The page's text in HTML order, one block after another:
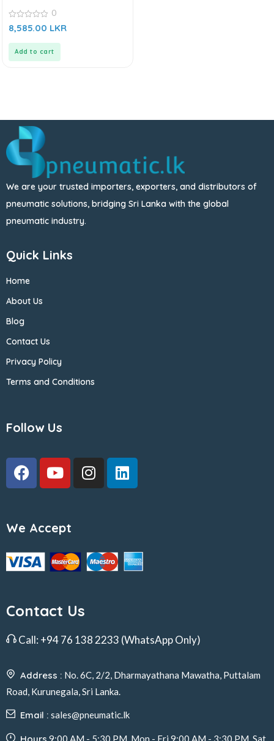
0
out
0
8,585.00 LKR
Add to cart
We are your trusted importers, exporters, and distributors of
pneumatic solutions, bridging Sri Lanka with the global
pneumatic industry.
Quick Links
Home
About Us
Blog
Contact Us
Privacy Policy
Terms and Conditions
Follow Us
We Accept
Contact Us
Call: +94 76 138 2233 (WhatsApp Only)
Address : No. 6C, 2/2, Dharmayathana Mawatha, Puttalam
Road, Kurunegala, Sri Lanka.
Email : sales@pneumatic.lk
9:00 AM - 5:30 PM, Mon - Fri 9:00 AM - 3:30 PM, Sat